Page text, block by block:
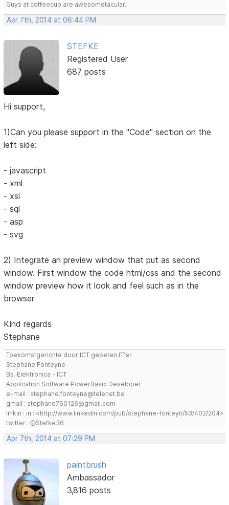
Guys at coffeecup are awesometacular.
Apr 7th, 2014 at 06:44 PM
STEFKE
Registered User
687 posts
Hi support,
1)Can you please support in the "Code" section on the
left side:
- javascript
- xml
- xsl
- sql
- asp
- svg
2) Integrate an preview window that put as second
window. First window the code html/css and the second
window preview how it look and feel such as in the
browser
Kind regards
Stephane
Toekomstgerichte door ICT gebeten IT'er
Stephane Fonteyne
Ba. Elektronica - ICT
Application Software PowerBasic Developer
e-mail : stephane.fonteyne@telenet.be
gmail : stephane760126@gmail.com
linkin : in : <http://www.linkedin.com/pub/stephane-fonteyn/53/402/204>
twitter : @Stefke36
Apr 7th, 2014 at 07:29 PM
paintbrush
Ambassador
3,816 posts